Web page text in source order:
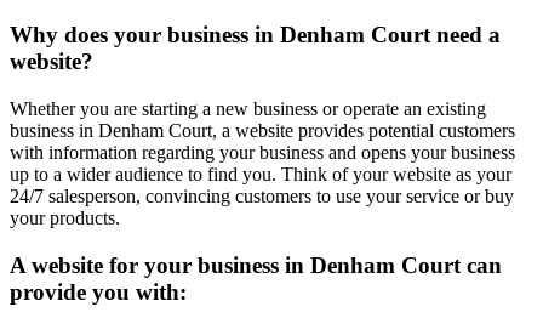
Why does your business in Denham Court need a
website?
Whether you are starting a new business or operate an existing
business in Denham Court, a website provides potential customers
with information regarding your business and opens your business
up to a wider audience to find you. Think of your website as your
24/7 salesperson, convincing customers to use your service or buy
your products.
A website for your business in Denham Court can
provide you with: